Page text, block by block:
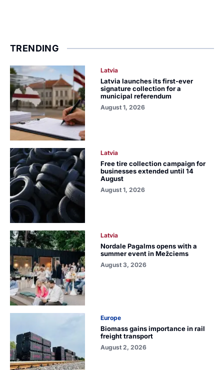
TRENDING
Latvia
Latvia launches its first-ever
signature collection for a
municipal referendum
August 1, 2026
Latvia
Free tire collection campaign for
businesses extended until 14
August
August 1, 2026
Latvia
Nordale Pagalms opens with a
summer event in Mežciems
August 3, 2026
Europe
Biomass gains importance in rail
freight transport
August 2, 2026